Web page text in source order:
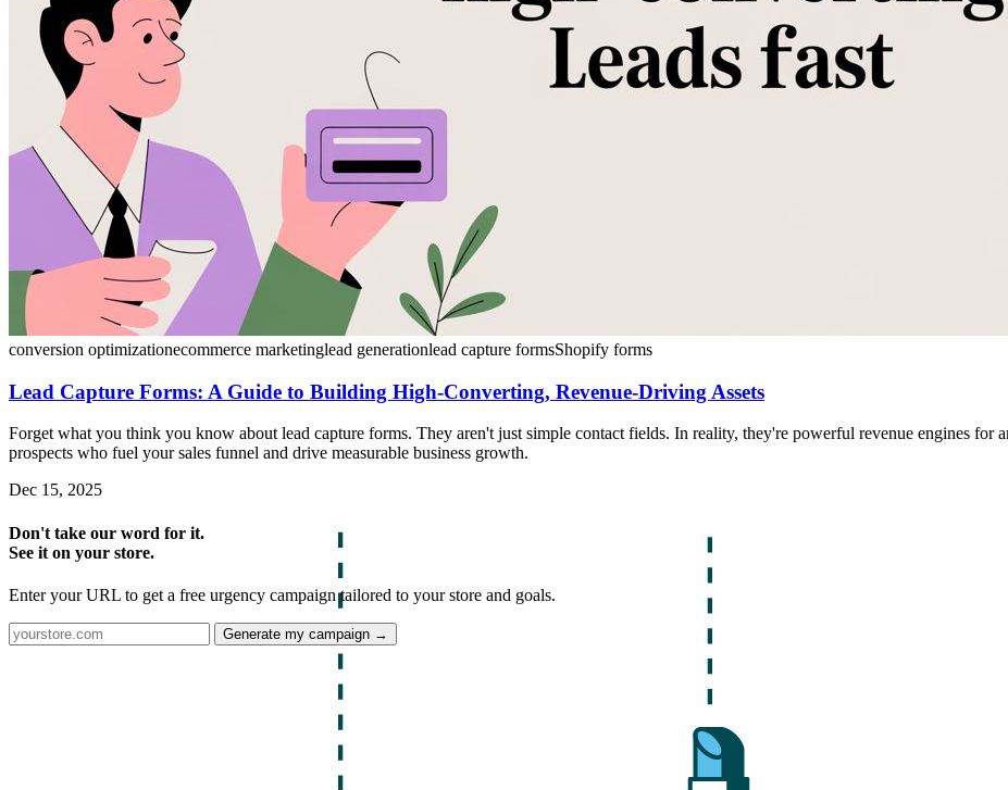
conversion optimizationecommerce marketinglead generationlead capture formsShopify forms
Lead Capture Forms: A Guide to Building High-Converting, Revenue-Driving Assets
Forget what you think you know about lead capture forms. They aren't just simple contact fields. In reality, they're powerful revenue engines for
prospects who fuel your sales funnel and drive measurable business growth.
Dec 15, 2025
Don't take our word for it.
See it on your store.
Enter your URL to get a free urgency campaign tailored to your store and goals.
Generate my campaign →